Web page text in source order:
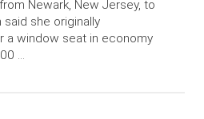
Newark, New Jersey, to
said she originally
a window seat in economy
…